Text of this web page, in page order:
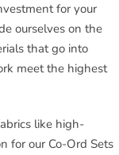
for your
ourselves on the
that go into
meet the highest
like high-
for our Co-Ord Sets